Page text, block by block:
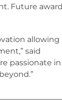
Future award
allowing
said
passionate in